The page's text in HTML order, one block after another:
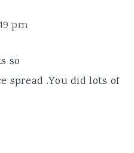
pm
so
spread .You did lots of